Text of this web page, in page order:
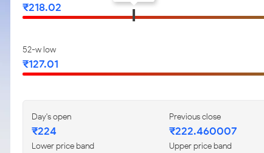
₹218.02
52-w low
₹127.01
Day's open
₹224
Previous close
₹222.460007
Lower price band Upper price band